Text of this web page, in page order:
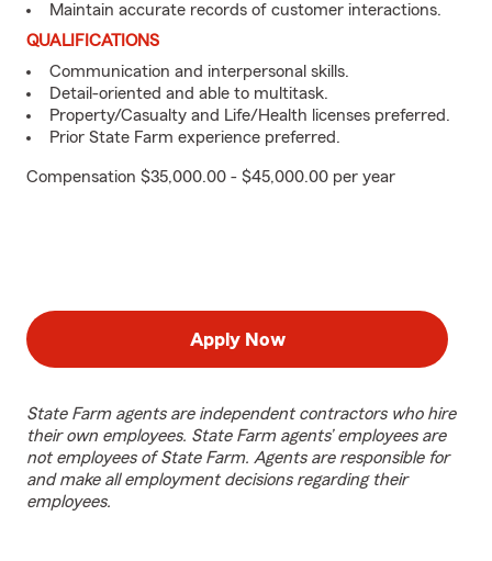
Maintain accurate records of customer interactions.
QUALIFICATIONS
Communication and interpersonal skills.
Detail-oriented and able to multitask.
Property/Casualty and Life/Health licenses preferred.
Prior State Farm experience preferred.
Compensation $35,000.00 - $45,000.00 per year
Apply Now
State Farm agents are independent contractors who hire
their own employees. State Farm agents’ employees are
not employees of State Farm. Agents are responsible for
and make all employment decisions regarding their
employees.